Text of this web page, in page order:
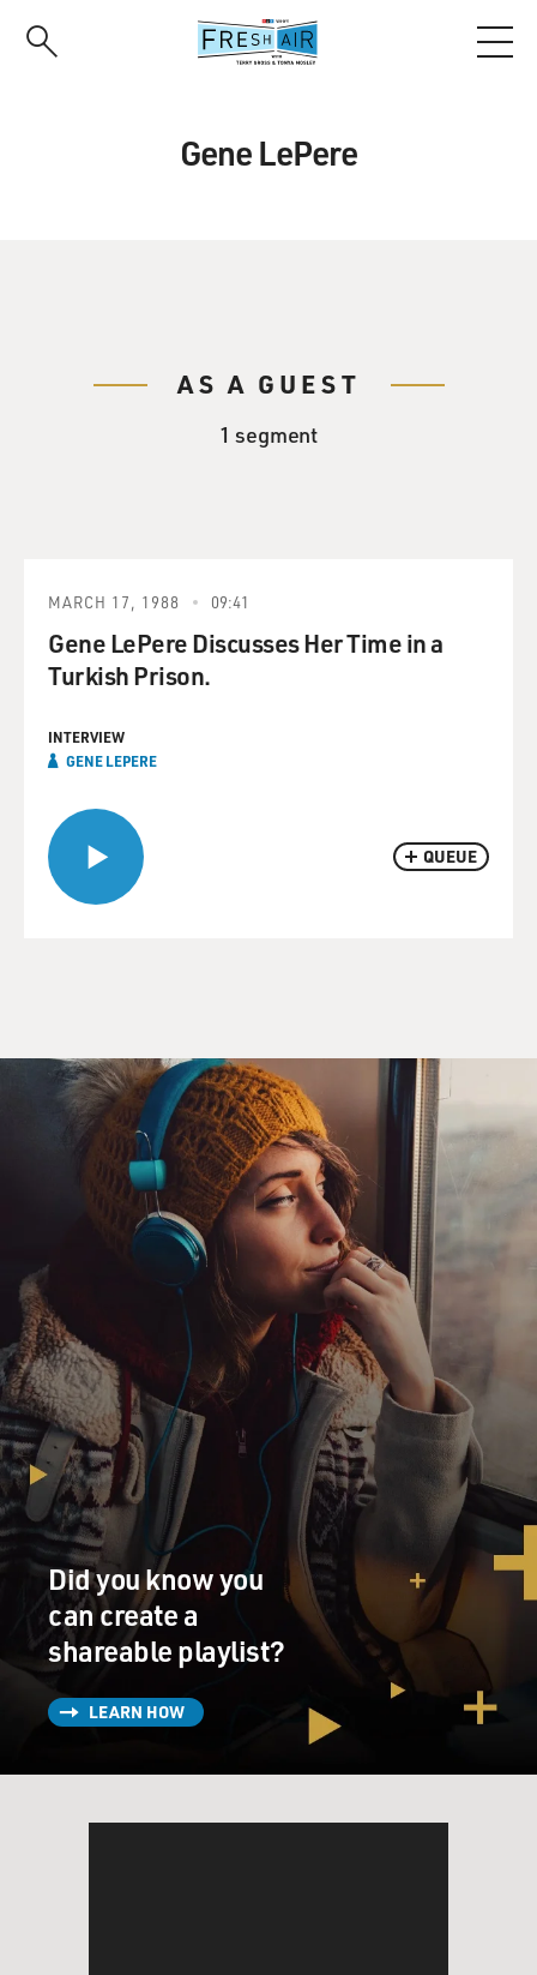
Gene LePere
AS A GUEST
1 segment
QUEUE
MARCH 17, 1988 09:41
Gene LePere Discusses Her Time in a
Turkish Prison.
INTERVIEW
GENE LEPERE
Did you know you
can create a
shareable playlist?
LEARN HOW